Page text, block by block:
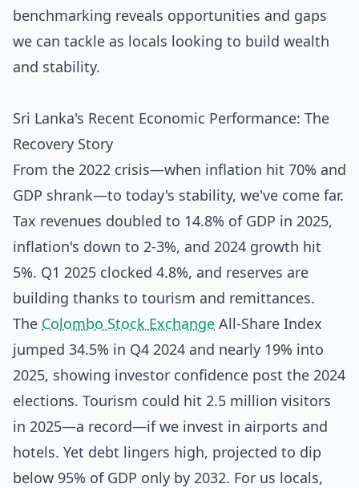
benchmarking reveals opportunities and gaps
we can tackle as locals looking to build wealth
and stability.
Sri Lanka's Recent Economic Performance: The
Recovery Story
From the 2022 crisis—when inflation hit 70% and
GDP shrank—to today's stability, we've come far.
Tax revenues doubled to 14.8% of GDP in 2025,
inflation's down to 2-3%, and 2024 growth hit
5%. Q1 2025 clocked 4.8%, and reserves are
building thanks to tourism and remittances.
The Colombo Stock Exchange All-Share Index
jumped 34.5% in Q4 2024 and nearly 19% into
2025, showing investor confidence post the 2024
elections. Tourism could hit 2.5 million visitors
in 2025—a record—if we invest in airports and
hotels. Yet debt lingers high, projected to dip
below 95% of GDP only by 2032. For us locals,